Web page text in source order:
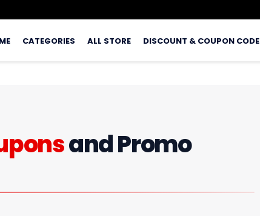
CATEGORIES ALL STORE DISCOUNT & COUPON CODE
and Promo